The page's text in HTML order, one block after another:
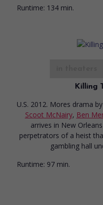
Runtime: 134 min.
Killing
U.S. 2012. Mores drama by
Scoot McNairy, Ben
arrives in New
perpetrators of a heist
gambling hall
Runtime: 97 min.